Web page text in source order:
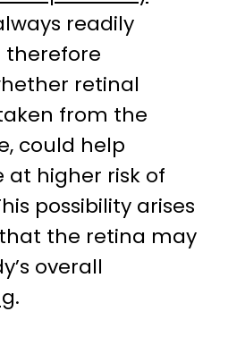
readily
therefore
retinal
from the
could help
at higher risk of
possibility arises
the retina may
overall
.